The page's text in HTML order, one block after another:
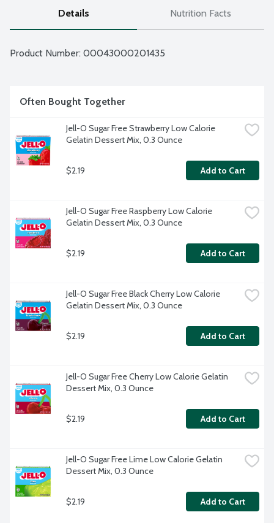
Details Nutrition Facts
Product Number: 00043000201435
Often Bought Together
Jell-O Sugar Free Strawberry Low Calorie
Gelatin Dessert Mix, 0.3 Ounce
$2.19 Add to Cart
Jell-O Sugar Free Raspberry Low Calorie
Gelatin Dessert Mix, 0.3 Ounce
$2.19 Add to Cart
Jell-O Sugar Free Black Cherry Low Calorie
Gelatin Dessert Mix, 0.3 Ounce
$2.19 Add to Cart
Jell-O Sugar Free Cherry Low Calorie Gelatin
Dessert Mix, 0.3 Ounce
$2.19 Add to Cart
Jell-O Sugar Free Lime Low Calorie Gelatin
Dessert Mix, 0.3 Ounce
$2.19 Add to Cart